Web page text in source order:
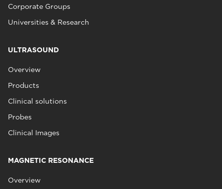
Corporate Groups
Universities & Research
ULTRASOUND
Overview
Products
Clinical solutions
Probes
Clinical Images
MAGNETIC RESONANCE
Overview